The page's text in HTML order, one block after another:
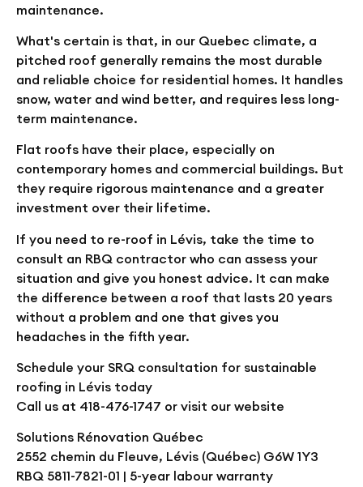
maintenance.
What's certain is that, in our Quebec climate, a
pitched roof generally remains the most durable
and reliable choice for residential homes. It handles
snow, water and wind better, and requires less long-
term maintenance.
Flat roofs have their place, especially on
contemporary homes and commercial buildings. But
they require rigorous maintenance and a greater
investment over their lifetime.
If you need to re-roof in Lévis, take the time to
consult an RBQ contractor who can assess your
situation and give you honest advice. It can make
the difference between a roof that lasts 20 years
without a problem and one that gives you
headaches in the fifth year.
Schedule your SRQ consultation for sustainable
roofing in Lévis today
Call us at 418-476-1747 or visit our website
Solutions Rénovation Québec
2552 chemin du Fleuve, Lévis (Québec) G6W 1Y3
RBQ 5811-7821-01 | 5-year labour warranty